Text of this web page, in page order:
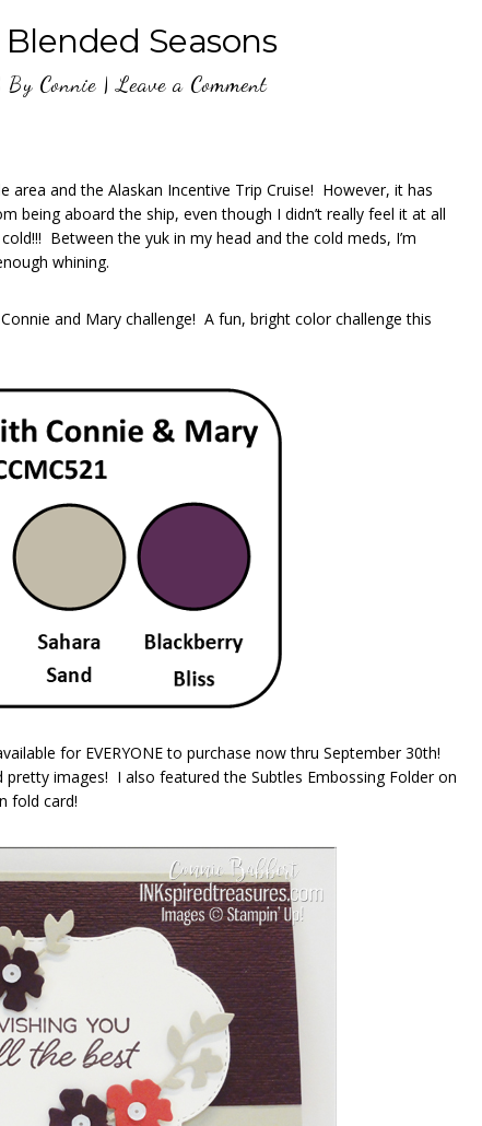
Blended Seasons
By Connie |Leave a Comment
area and the Alaskan Incentive Trip Cruise! However, it has
being aboard the ship, even though I didn’t really feel it at all
Between the yuk in my head and the cold meds, I’m
whining.
and Mary challenge! A fun, bright color challenge this
for EVERYONE to purchase now thru September 30th!
images! I also featured the Subtles Embossing Folder on
fold card!